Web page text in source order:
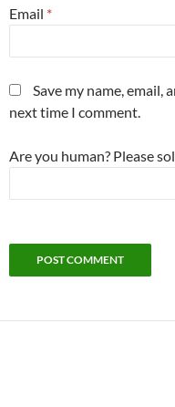
Email *
Save my name,
next time I comment.
Are you human? Please